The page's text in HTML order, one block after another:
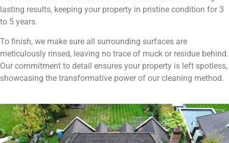
lasting results, keeping your property in pristine condition for 3
to 5 years.
To finish, we make sure all surrounding surfaces are
meticulously rinsed, leaving no trace of muck or residue behind.
Our commitment to detail ensures your property is left spotless,
showcasing the transformative power of our cleaning method.